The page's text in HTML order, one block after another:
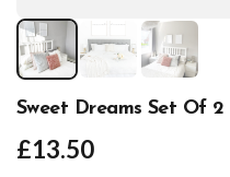
Sweet Dreams Set Of
£13.50